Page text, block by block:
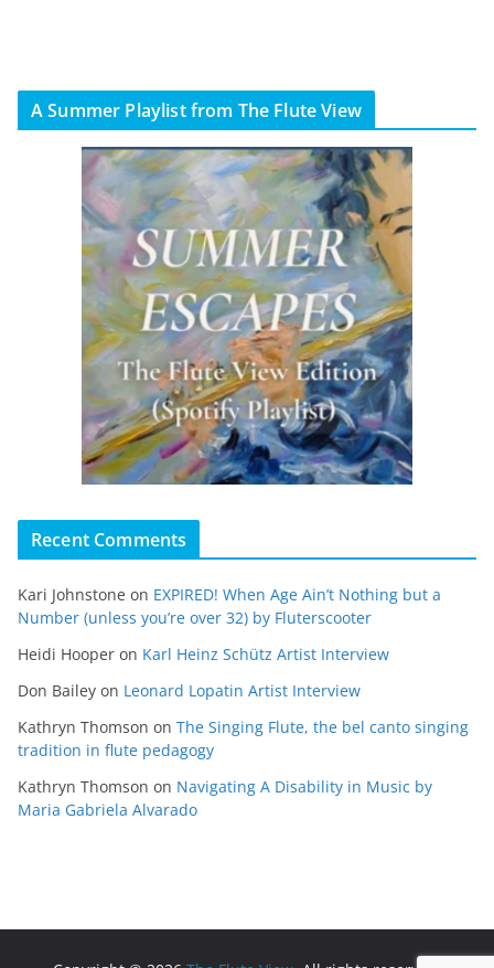
A Summer Playlist from The Flute View
Recent Comments
Kari Johnstone on EXPIRED! When Age Ain’t Nothing but a
Number (unless you’re over 32) by Fluterscooter
Heidi Hooper on Karl Heinz Schütz Artist Interview
Don Bailey on Leonard Lopatin Artist Interview
Kathryn Thomson on The Singing Flute, the bel canto singing
tradition in flute pedagogy
Kathryn Thomson on Navigating A Disability in Music by
Maria Gabriela Alvarado